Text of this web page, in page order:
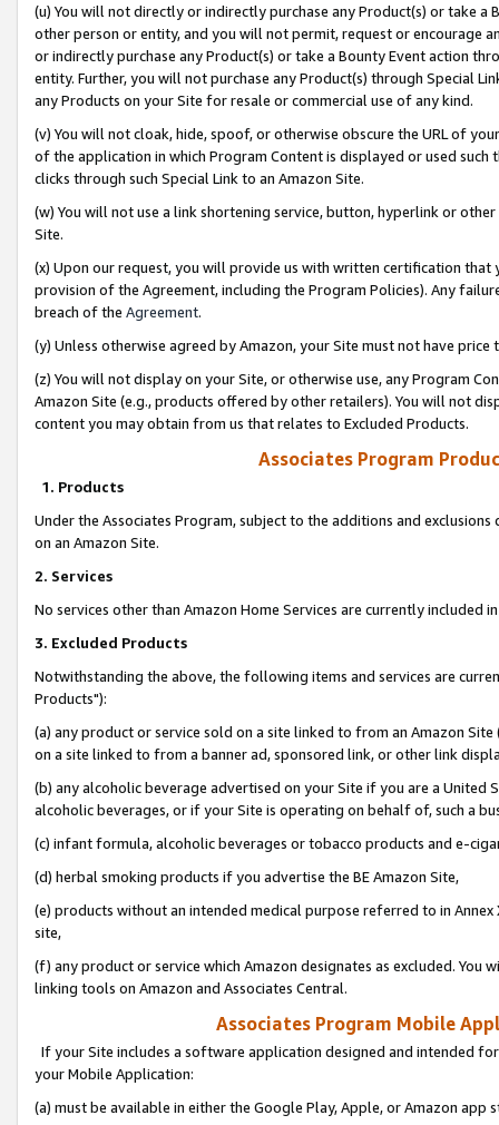
(u) You will not directly or indirectly purchase any Product(s) or take
other person or entity, and you will not permit, request or encourage
or indirectly purchase any Product(s) or take a Bounty Event action
entity. Further, you will not purchase any Product(s) through Special
any Products on your Site for resale or commercial use of any kind.
(v) You will not cloak, hide, spoof, or otherwise obscure the URL of
of the application in which Program Content is displayed or used
clicks through such Special Link to an Amazon Site.
(w) You will not use a link shortening service, button, hyperlink or
Site.
(x) Upon our request, you will provide us with written certification
provision of the Agreement, including the Program Policies). Any
breach of the Agreement.
(y) Unless otherwise agreed by Amazon, your Site must not have
(z) You will not display on your Site, or otherwise use, any Program
Amazon Site (e.g., products offered by other retailers). You will not
content you may obtain from us that relates to Excluded Products.
Associates Program
1. Products
Under the Associates Program, subject to the additions and
on an Amazon Site.
2. Services
No services other than Amazon Home Services are currently included
3. Excluded Products
Notwithstanding the above, the following items and services are
Products"):
(a) any product or service sold on a site linked to from an Amazon
on a site linked to from a banner ad, sponsored link, or other link
(b) any alcoholic beverage advertised on your Site if you are a
alcoholic beverages, or if your Site is operating on behalf of, such a
(c) infant formula, alcoholic beverages or tobacco products and e-
(d) herbal smoking products if you advertise the BE Amazon Site,
(e) products without an intended medical purpose referred to in
site,
(f) any product or service which Amazon designates as excluded. You
linking tools on Amazon and Associates Central.
Associates Program Mobile
If your Site includes a software application designed and intended
your Mobile Application:
(a) must be available in either the Google Play, Apple, or Amazon app